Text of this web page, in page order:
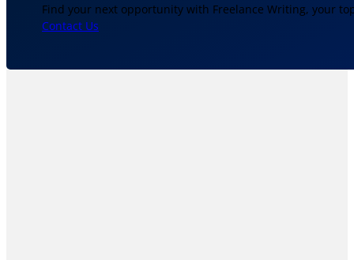
Find your next opportunity with Freelance Writing, your
Contact Us